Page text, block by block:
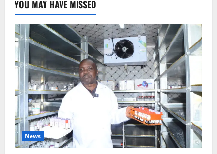
YOU MAY HAVE MISSED
News